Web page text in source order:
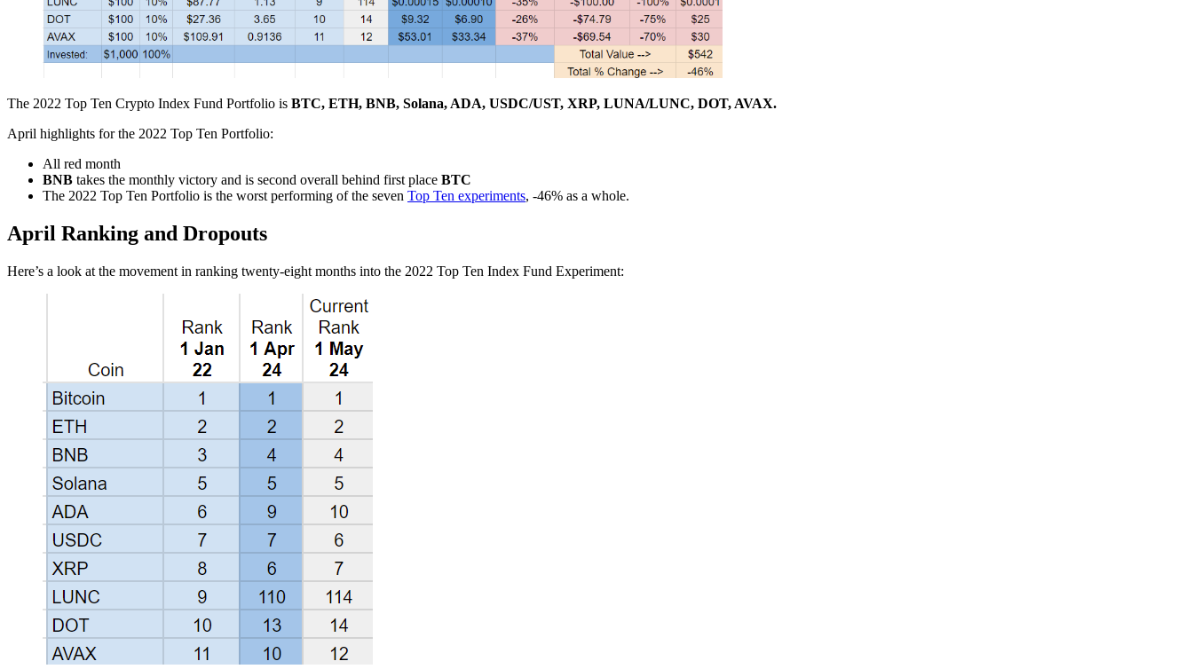
The 2022 Top Ten Crypto Index Fund Portfolio is BTC, ETH, BNB, Solana, ADA, USDC/UST, XRP, LUNA/LUNC, DOT, AVAX.
April highlights for the 2022 Top Ten Portfolio:
All red month
BNB takes the monthly victory and is second overall behind first place BTC
The 2022 Top Ten Portfolio is the worst performing of the seven Top Ten experiments, -46% as a whole.
April Ranking and Dropouts
Here’s a look at the movement in ranking twenty-eight months into the 2022 Top Ten Index Fund Experiment: